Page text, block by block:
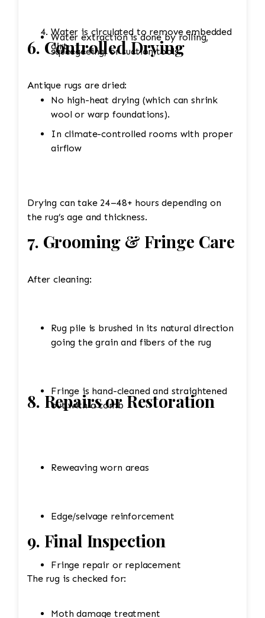
Water is circulated to remove embedded
dirt.
Water extraction is done by rolling,
squeegeeing, or suction tools.
No high-heat drying (which can shrink
wool or warp foundations).
6. Controlled Drying
Antique rugs are dried:
In climate-controlled rooms with proper
airflow
Drying can take 24–48+ hours depending on
the rug’s age and thickness.
7. Grooming & Fringe Care
After cleaning:
Rug pile is brushed in its natural direction
going the grain and fibers of the rug
Fringe is hand-cleaned and straightened
out with a comb
8. Repairs or Restoration
Reweaving worn areas
Edge/selvage reinforcement
Fringe repair or replacement
Moth damage treatment
9. Final Inspection
The rug is checked for: